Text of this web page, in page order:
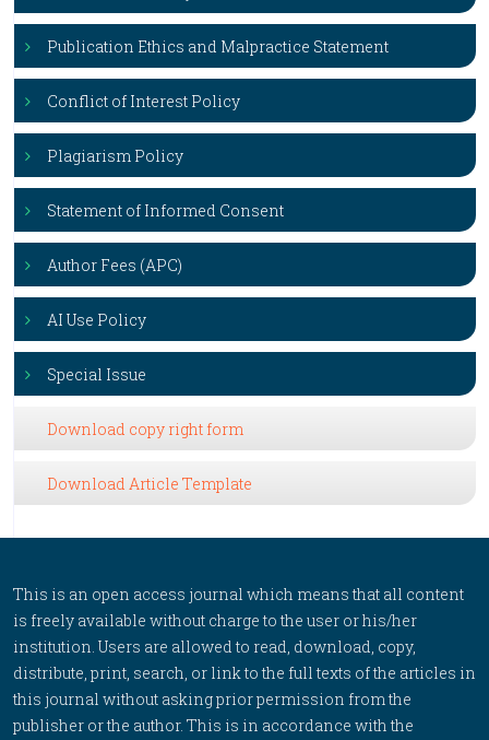
Publication Ethics and Malpractice Statement
Conflict of Interest Policy
Plagiarism Policy
Statement of Informed Consent
Author Fees (APC)
AI Use Policy
Special Issue
Download copy right form
Download Article Template
This is an open access journal which means that all content
is freely available without charge to the user or his/her
institution. Users are allowed to read, download, copy,
distribute, print, search, or link to the full texts of the articles in
this journal without asking prior permission from the
publisher or the author. This is in accordance with the